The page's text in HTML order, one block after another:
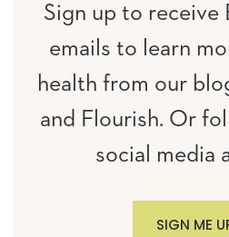
Sign up to receive
emails to learn
health from our
and Flourish. Or
social media
SIGN ME